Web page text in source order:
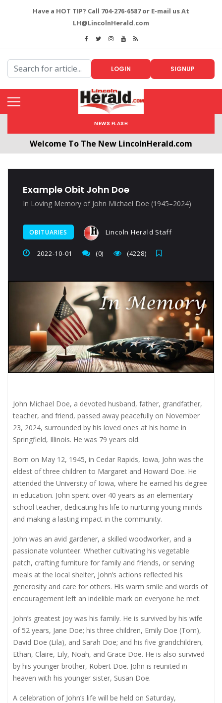
Have a HOT TIP? Call 704-276-6587 or E-mail us At
LH@LincolnHerald.com
LOGIN SIGNUP
NEWS FLASH
Welcome To The New LincolnHerald.com
Example Obit John Doe
In Loving Memory of John Michael Doe (1945–2024)
OBITUARIES Lincoln Herald Staff
2022-10-01 (0) (4228)
John Michael Doe, a devoted husband, father, grandfather,
teacher, and friend, passed away peacefully on November
23, 2024, surrounded by his loved ones at his home in
Springfield, Illinois. He was 79 years old.
Born on May 12, 1945, in Cedar Rapids, Iowa, John was the
eldest of three children to Margaret and Howard Doe. He
attended the University of Iowa, where he earned his degree
in education. John spent over 40 years as an elementary
school teacher, dedicating his life to nurturing young minds
and making a lasting impact in the community.
John was an avid gardener, a skilled woodworker, and a
passionate volunteer. Whether cultivating his vegetable
patch, crafting furniture for family and friends, or serving
meals at the local shelter, John’s actions reflected his
generosity and care for others. His warm smile and words of
encouragement left an indelible mark on everyone he met.
John’s greatest joy was his family. He is survived by his wife
of 52 years, Jane Doe; his three children, Emily Doe (Tom),
David Doe (Lila), and Sarah Doe; and his five grandchildren,
Ethan, Claire, Lily, Noah, and Grace Doe. He is also survived
by his younger brother, Robert Doe. John is reunited in
heaven with his younger sister, Susan Doe.
A celebration of John’s life will be held on Saturday,